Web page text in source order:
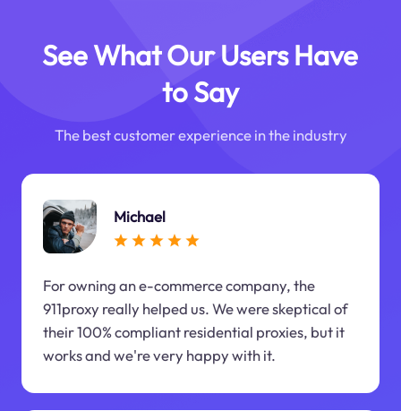
See What Our Users Have
to Say
The best customer experience in the industry
Michael
For owning an e-commerce company, the
911proxy really helped us. We were skeptical of
their 100% compliant residential proxies, but it
works and we're very happy with it.